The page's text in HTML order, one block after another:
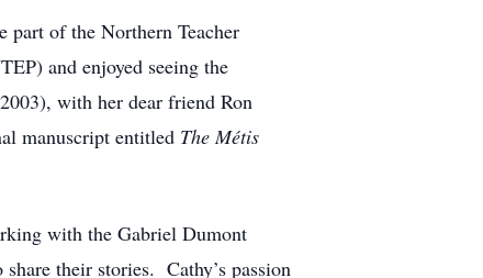
part of the Northern Teacher
and enjoyed seeing the
with her dear friend Ron
manuscript entitled The Métis
with the Gabriel Dumont
their stories. Cathy’s passion